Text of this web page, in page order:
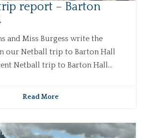
report – Barton
and Miss Burgess write the
our Netball trip to Barton Hall
Netball trip to Barton Hall...
Read More